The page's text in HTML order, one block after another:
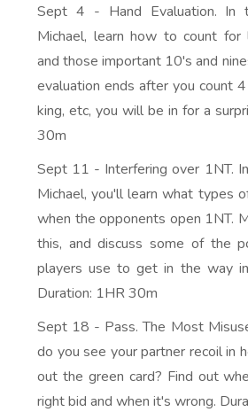
Sept 4 - Hand Evaluation. In
Michael, learn how to count for
and those important 10's and
evaluation ends after you count
king, etc, you will be in for a
30m
Sept 11 - Interfering over 1NT.
Michael, you'll learn what types
when the opponents open 1NT.
this, and discuss some of the
players use to get in the way
Duration: 1HR 30m
Sept 18 - Pass. The Most
do you see your partner recoil in
out the green card? Find out
right bid and when it's wrong.